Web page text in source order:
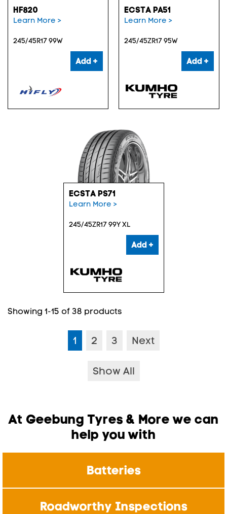
HF820
Learn More >
245/45R17 99W
Add +
ECSTA PA51
Learn More >
245/45ZR17 95W
Add +
ECSTA PS71
Learn More >
245/45ZR17 99Y XL
Add +
Showing 1-15 of 38 products
1 2 3 Next
Show All
At Geebung Tyres & More we can
help you with
Batteries
Roadworthy Inspections